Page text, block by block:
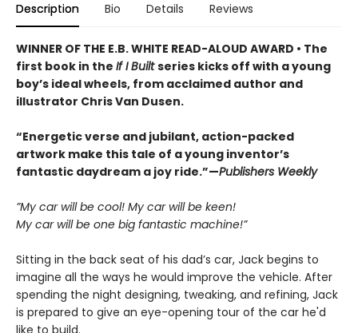
Description Bio Details Reviews
WINNER OF THE E.B. WHITE READ-ALOUD AWARD • The
first book in the If I Builtseries kicks off with a young
boy’s ideal wheels, from acclaimed author and
illustrator Chris Van Dusen.
“Energetic verse and jubilant, action-packed
artwork make this tale of a young inventor’s
fantastic daydream a joy ride.”—Publishers Weekly
”My car will be cool! My car will be keen!
My car will be one big fantastic machine!”
Sitting in the back seat of his dad’s car, Jack begins to
imagine all the ways he would improve the vehicle. After
spending the night designing, tweaking, and refining, Jack
is prepared to give an eye-opening tour of the car he'd